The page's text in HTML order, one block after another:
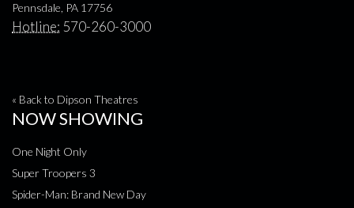
Pennsdale, PA 17756
Hotline: 570-260-3000
« Back to Dipson Theatres
NOW SHOWING
One Night Only
Super Troopers 3
Spider-Man: Brand New Day